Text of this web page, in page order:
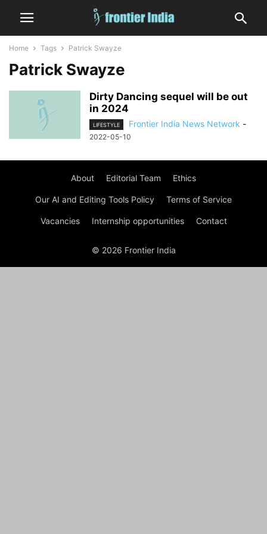
Home Tags Patrick Swayze
Patrick Swayze
Dirty Dancing sequel will be out
in 2024
LIFESTYLE Frontier India News Network -
2022-05-10
About Editorial Team Ethics
Our AI and Editing Tools Policy Terms of Service
Vacancies Internship opportunities Contact
© 2026 Frontier India